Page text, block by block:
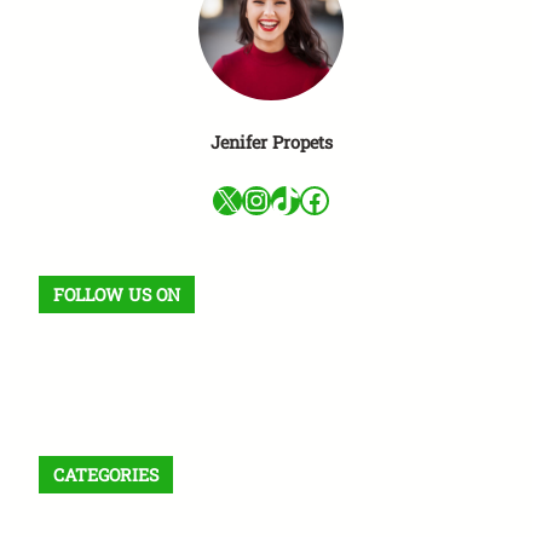
Jenifer Propets
X InstagramTikTok Facebook
FOLLOW US ON
CATEGORIES